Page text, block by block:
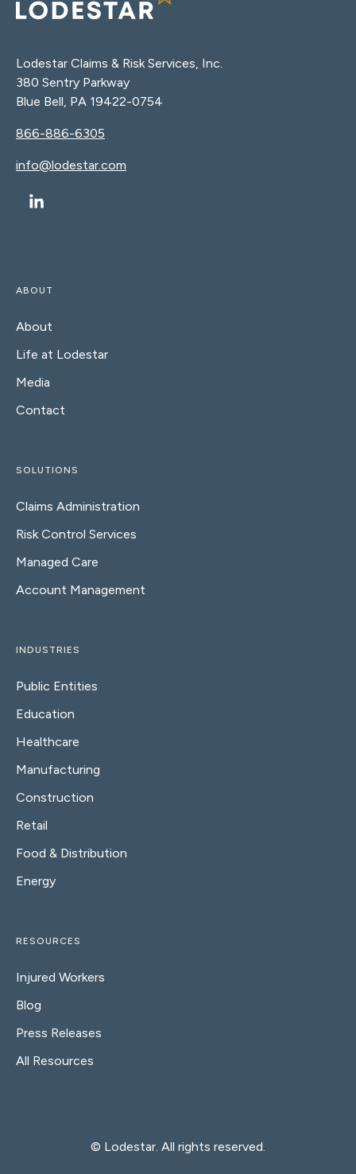
Lodestar Claims & Risk Services, Inc.
380 Sentry Parkway
Blue Bell, PA 19422-0754
866-886-6305
info@lodestar.com
ABOUT
About
Life at Lodestar
Media
Contact
SOLUTIONS
Claims Administration
Risk Control Services
Managed Care
Account Management
INDUSTRIES
Public Entities
Education
Healthcare
Manufacturing
Construction
Retail
Food & Distribution
Energy
RESOURCES
Injured Workers
Blog
Press Releases
All Resources
© Lodestar. All rights reserved.